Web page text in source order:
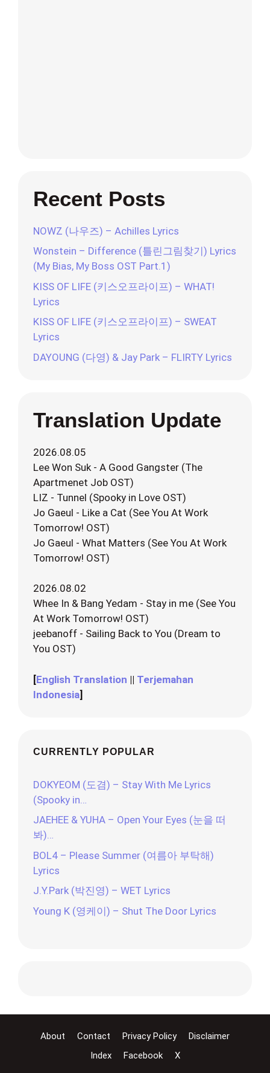
Recent Posts
NOWZ (나우즈) – Achilles Lyrics
Wonstein – Difference (틀린그림찾기) Lyrics
(My Bias, My Boss OST Part.1)
KISS OF LIFE (키스오프라이프) – WHAT!
Lyrics
KISS OF LIFE (키스오프라이프) – SWEAT
Lyrics
DAYOUNG (다영) & Jay Park – FLIRTY Lyrics
Translation Update
2026.08.05
Lee Won Suk - A Good Gangster (The
Apartmenet Job OST)
LIZ - Tunnel (Spooky in Love OST)
Jo Gaeul - Like a Cat (See You At Work
Tomorrow! OST)
Jo Gaeul - What Matters (See You At Work
Tomorrow! OST)
2026.08.02
Whee In & Bang Yedam - Stay in me (See You
At Work Tomorrow! OST)
jeebanoff - Sailing Back to You (Dream to
You OST)
[English Translation || Terjemahan
Indonesia]
CURRENTLY POPULAR
DOKYEOM (도겸) – Stay With Me Lyrics
(Spooky in…
JAEHEE & YUHA – Open Your Eyes (눈을 떠
봐)…
BOL4 – Please Summer (여름아 부탁해)
Lyrics
J.Y.Park (박진영) – WET Lyrics
Young K (영케이) – Shut The Door Lyrics
About Contact Privacy Policy
Disclaimer
Index
Facebook X